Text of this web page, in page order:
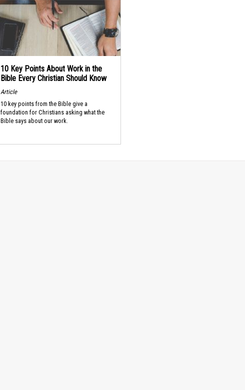
10 Key Points About Work in the
Bible Every Christian Should Know
Article
10 key points from the Bible give a
foundation for Christians asking what the
Bible says about our work.